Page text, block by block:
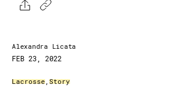
Alexandra Licata
FEB 23, 2022
Lacrosse Story